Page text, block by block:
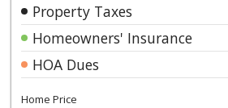
Property Taxes
Homeowners' Insurance
HOA Dues
Home Price